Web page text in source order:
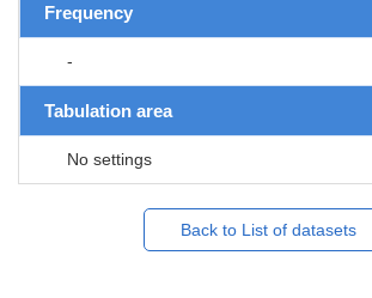
Frequency
-
Tabulation area
No settings
Back to List of datasets